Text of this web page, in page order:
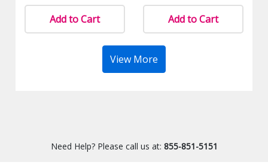
Add to Cart
Add to Cart
View More
Need Help? Please call us at: 855-851-5151